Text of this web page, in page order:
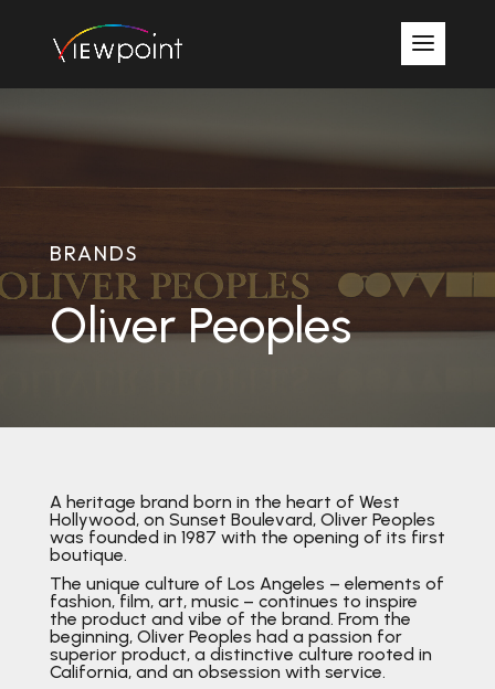
BRANDS
Oliver Peoples
A heritage brand born in the heart of West
Hollywood, on Sunset Boulevard, Oliver Peoples
was founded in 1987 with the opening of its first
boutique.
The unique culture of Los Angeles – elements of
fashion, film, art, music – continues to inspire
the product and vibe of the brand. From the
beginning, Oliver Peoples had a passion for
superior product, a distinctive culture rooted in
California, and an obsession with service.